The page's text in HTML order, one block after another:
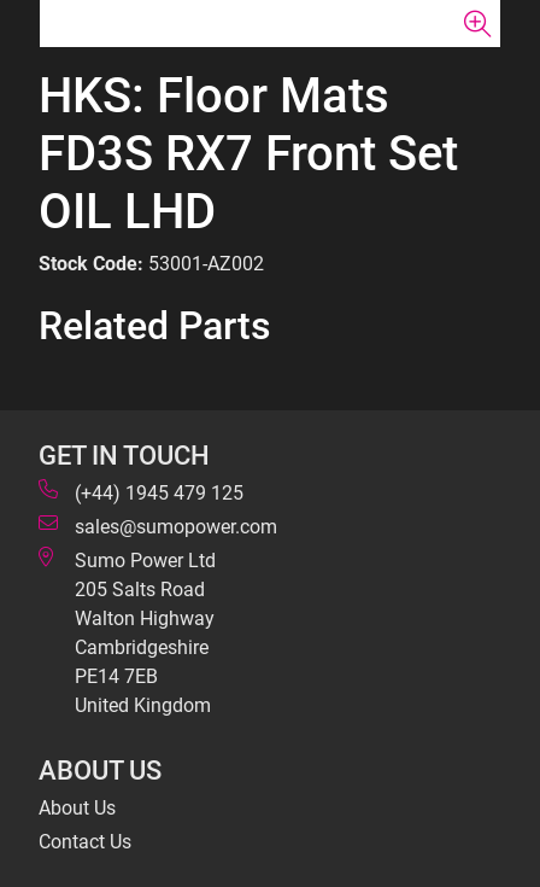
HKS: Floor Mats
FD3S RX7 Front Set
OIL LHD
Stock Code: 53001-AZ002
Related Parts
GET IN TOUCH
(+44) 1945 479 125
sales@sumopower.com
Sumo Power Ltd
205 Salts Road
Walton Highway
Cambridgeshire
PE14 7EB
United Kingdom
ABOUT US
About Us
Contact Us